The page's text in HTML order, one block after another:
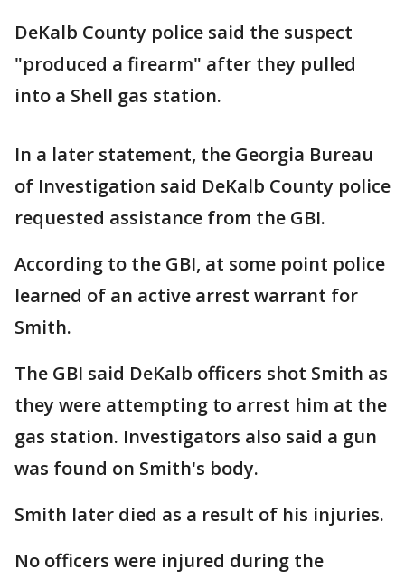
DeKalb County police said the suspect
"produced a firearm" after they pulled
into a Shell gas station.
In a later statement, the Georgia Bureau
of Investigation said DeKalb County police
requested assistance from the GBI.
According to the GBI, at some point police
learned of an active arrest warrant for
Smith.
The GBI said DeKalb officers shot Smith as
they were attempting to arrest him at the
gas station. Investigators also said a gun
was found on Smith's body.
Smith later died as a result of his injuries.
No officers were injured during the